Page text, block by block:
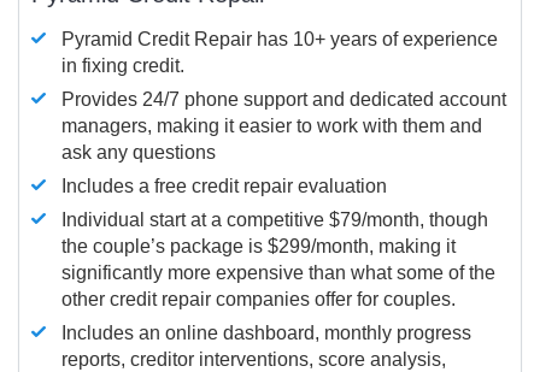
Pyramid Credit Repair has 10+ years of experience
in fixing credit.
Provides 24/7 phone support and dedicated account
managers, making it easier to work with them and
ask any questions
Includes a free credit repair evaluation
Individual start at a competitive $79/month, though
the couple’s package is $299/month, making it
significantly more expensive than what some of the
other credit repair companies offer for couples.
Includes an online dashboard, monthly progress
reports, creditor interventions, score analysis,